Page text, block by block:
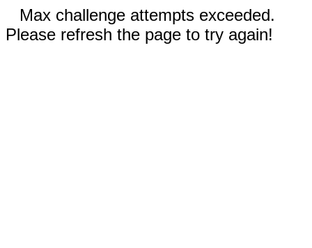
Max challenge attempts exceeded.
Please refresh the page to try again!